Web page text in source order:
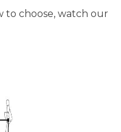
to choose, watch our